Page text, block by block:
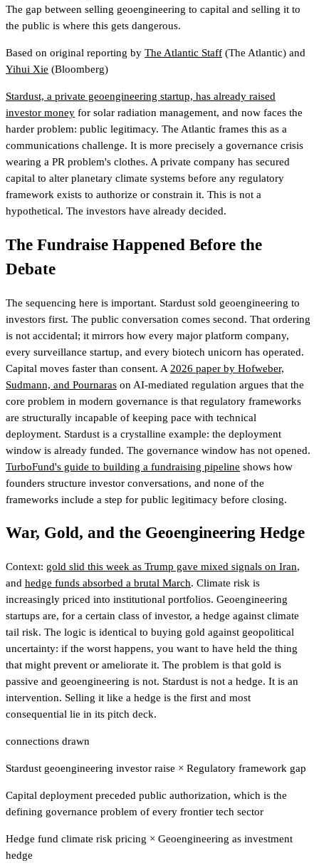
The gap between selling geoengineering to capital and selling it to
the public is where this gets dangerous.
Based on original reporting by The Atlantic Staff (The Atlantic) and
Yihui Xie (Bloomberg)
Stardust, a private geoengineering startup, has already raised
investor money for solar radiation management, and now faces the
harder problem: public legitimacy. The Atlantic frames this as a
communications challenge. It is more precisely a governance crisis
wearing a PR problem's clothes. A private company has secured
capital to alter planetary climate systems before any regulatory
framework exists to authorize or constrain it. This is not a
hypothetical. The investors have already decided.
The Fundraise Happened Before the
Debate
The sequencing here is important. Stardust sold geoengineering to
investors first. The public conversation comes second. That ordering
is not accidental; it mirrors how every major platform company,
every surveillance startup, and every biotech unicorn has operated.
Capital moves faster than consent. A 2026 paper by Hofweber,
Sudmann, and Pournaras on AI-mediated regulation argues that the
core problem in modern governance is that regulatory frameworks
are structurally incapable of keeping pace with technical
deployment. Stardust is a crystalline example: the deployment
window is already funded. The governance window has not opened.
TurboFund's guide to building a fundraising pipeline shows how
founders structure investor conversations, and none of the
frameworks include a step for public legitimacy before closing.
War, Gold, and the Geoengineering Hedge
Context: gold slid this week as Trump gave mixed signals on Iran,
and hedge funds absorbed a brutal March. Climate risk is
increasingly priced into institutional portfolios. Geoengineering
startups are, for a certain class of investor, a hedge against climate
tail risk. The logic is identical to buying gold against geopolitical
uncertainty: if the worst happens, you want to have held the thing
that might prevent or ameliorate it. The problem is that gold is
passive and geoengineering is not. Stardust is not a hedge. It is an
intervention. Selling it like a hedge is the first and most
consequential lie in its pitch deck.
connections drawn
Stardust geoengineering investor raise × Regulatory framework gap
Capital deployment preceded public authorization, which is the
defining governance problem of every frontier tech sector
Hedge fund climate risk pricing × Geoengineering as investment
hedge